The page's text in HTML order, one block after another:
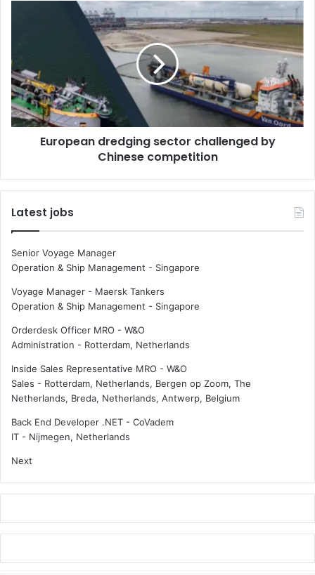
J
.
F
.
L
a
&
C
m
p
a
n
p
e
a
n
d
n
g
e
c
t
o
c
h
l
l
e
n
g
d
y
h
i
European dredging sector challenged by
Chinese competition
Latest jobs
Senior Voyage Manager
Operation & Ship Management - Singapore
Voyage Manager - Maersk Tankers
Operation & Ship Management - Singapore
Orderdesk Officer MRO - W&O
Administration - Rotterdam, Netherlands
Inside Sales Representative MRO - W&O
Sales - Rotterdam, Netherlands, Bergen op Zoom, The
Netherlands, Breda, Netherlands, Antwerp, Belgium
Back End Developer .NET - CoVadem
IT - Nijmegen, Netherlands
Next